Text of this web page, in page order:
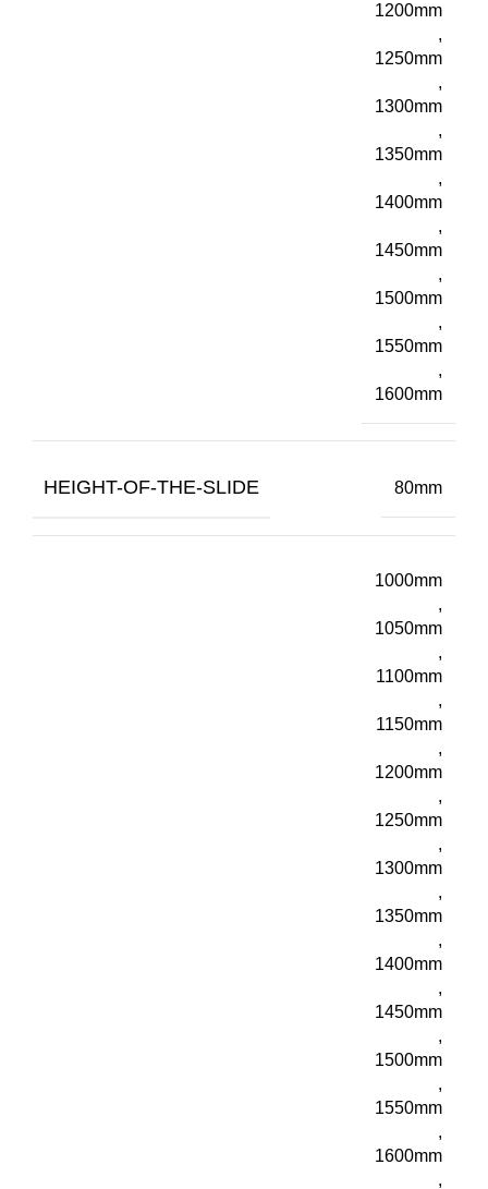
1200mm
,
1250mm
,
1300mm
,
1350mm
,
1400mm
,
1450mm
,
1500mm
,
1550mm
,
1600mm
HEIGHT-OF-THE-SLIDE 80mm
1000mm
,
1050mm
,
1100mm
,
1150mm
,
1200mm
,
1250mm
,
1300mm
,
1350mm
,
1400mm
,
1450mm
,
1500mm
,
1550mm
,
1600mm
,